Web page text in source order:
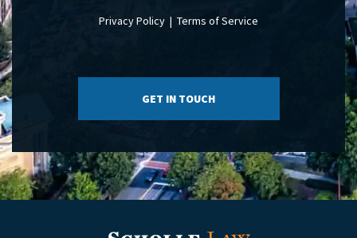
Privacy Policy | Terms of Service